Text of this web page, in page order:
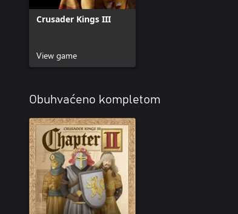
Crusader Kings III
View game
Obuhvaćeno kompletom